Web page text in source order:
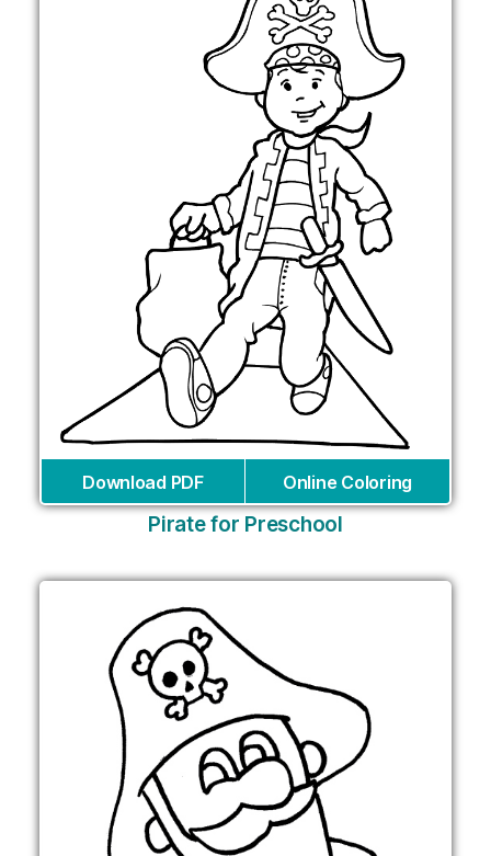
Download PDF Online Coloring
Pirate for Preschool